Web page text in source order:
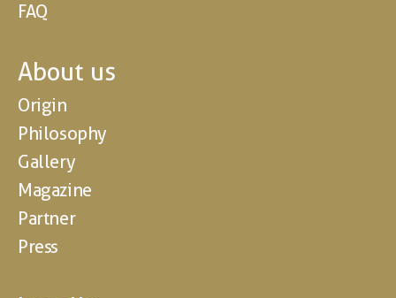
FAQ
About us
Origin
Philosophy
Gallery
Magazine
Partner
Press